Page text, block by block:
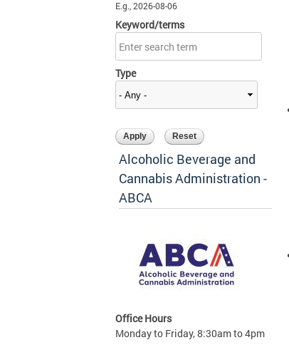
E.g., 2026-08-06
Keyword/terms
Type
Alcoholic Beverage and
Cannabis Administration -
ABCA
Office Hours
Monday to Friday, 8:30am to 4pm